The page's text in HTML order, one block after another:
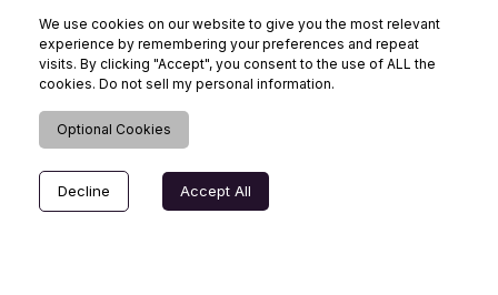
We use cookies on our website to give you the most relevant
experience by remembering your preferences and repeat
visits. By clicking "Accept", you consent to the use of ALL the
cookies. Do not sell my personal information.
Optional Cookies
Decline Accept All